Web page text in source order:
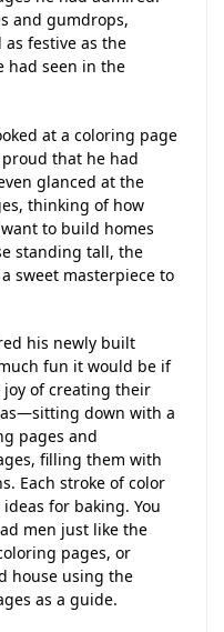
and gumdrops,
festive as the
had seen in the
at a coloring page
that he had
glanced at the
thinking of how
to build homes
standing tall, the
sweet masterpiece to
his newly built
fun it would be if
joy of creating their
down with a
pages and
filling them with
Each stroke of color
for baking. You
men just like the
pages, or
house using the
as a guide.